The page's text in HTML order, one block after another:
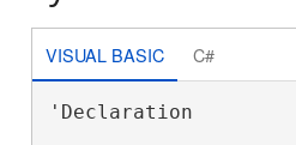
VISUAL BASIC C#
'Declaration